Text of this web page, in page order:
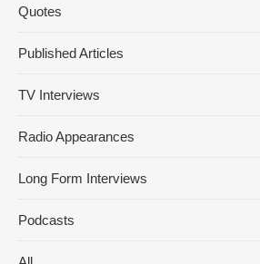
Quotes
Published Articles
TV Interviews
Radio Appearances
Long Form Interviews
Podcasts